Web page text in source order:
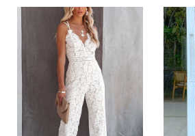
Color
Size
Color
Size
Images / /2/3
Images / /2/3